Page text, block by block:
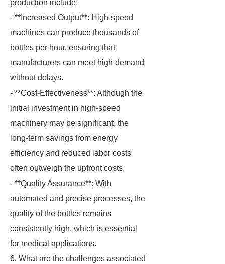
production include:
- **Increased Output**: High-speed
machines can produce thousands of
bottles per hour, ensuring that
manufacturers can meet high demand
without delays.
- **Cost-Effectiveness**: Although the
initial investment in high-speed
machinery may be significant, the
long-term savings from energy
efficiency and reduced labor costs
often outweigh the upfront costs.
- **Quality Assurance**: With
automated and precise processes, the
quality of the bottles remains
consistently high, which is essential
for medical applications.
6. What are the challenges associated